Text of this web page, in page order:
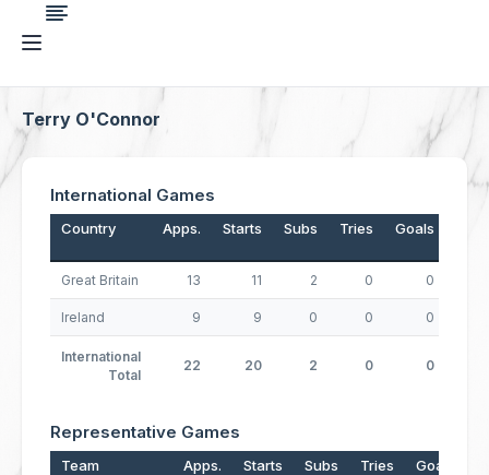
Terry O'Connor
International Games
Country Apps. Starts Subs Tries Goals
Great Britain 13 11 2 0 0
Ireland 9 9 0 0 0
International
Total
22 20 2 0 0
Representative Games
Team Apps. Starts Subs Tries Goals